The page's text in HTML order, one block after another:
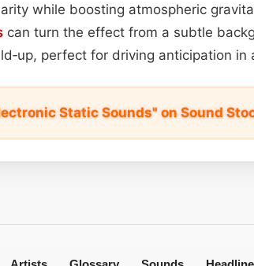
while boosting atmospheric
can turn the effect from a subtle
perfect for driving anticipation
Static Sounds" on Sound